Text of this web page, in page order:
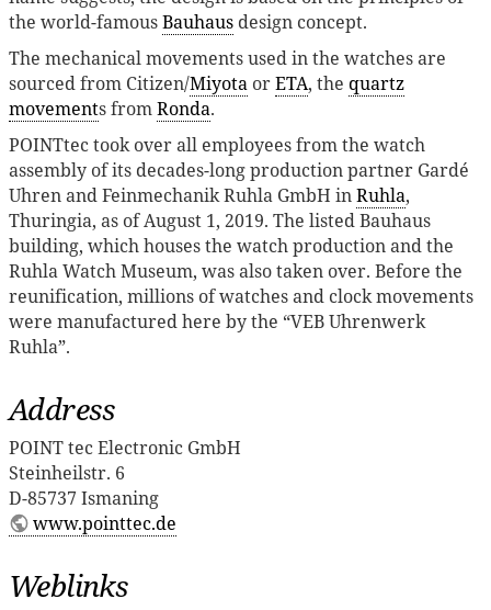
the world-famousBauhaus design concept.
The mechanical movements used in the watches are
sourced from Citizen/Miyota orETA, the quartz
movements fromRonda.
POINTtec took over all employees from the watch
assembly of its decades-long production partner Gardé
Uhren and Feinmechanik Ruhla GmbH inRuhla,
Thuringia, as of August 1, 2019. The listed Bauhaus
building, which houses the watch production and the
Ruhla Watch Museum, was also taken over. Before the
reunification, millions of watches and clock movements
were manufactured here by the “VEB Uhrenwerk
Ruhla”.
Address
POINT tec Electronic GmbH
Steinheilstr. 6
D-85737 Ismaning
www.pointtec.de
Weblinks